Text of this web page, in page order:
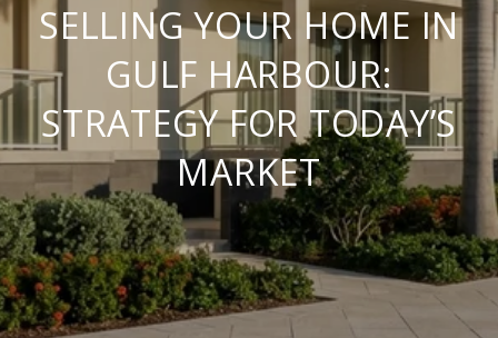
SELLING YOUR HOME IN
GULF HARBOUR:
STRATEGY FOR TODAY’S
MARKET